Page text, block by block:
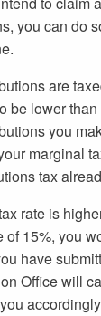
you can do
are
be lower
you
marginal
tax
rate is
of 15%, you
have
Office will